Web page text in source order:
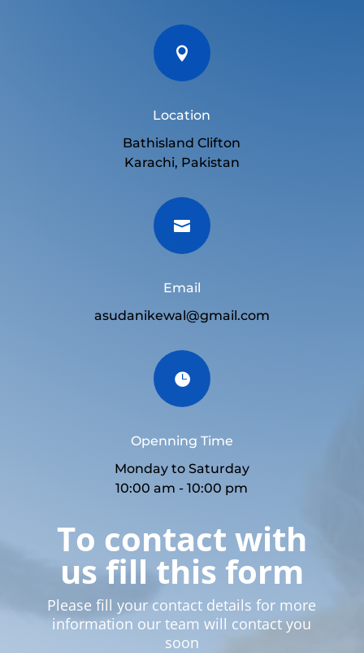

Location
Bathisland Clifton
Karachi, Pakistan

Email
asudanikewal@gmail.com

Openning Time
Monday to Saturday
10:00 am - 10:00 pm
To contact with
us fill this form
Please fill your contact details for more
information our team will contact you
soon